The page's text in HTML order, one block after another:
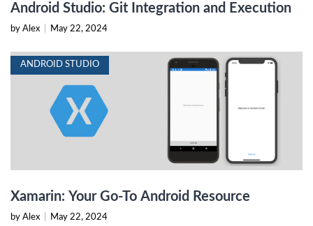
Android Studio: Git Integration and Execution
by Alex May 22, 2024
ANDROID STUDIO
Xamarin: Your Go-To Android Resource
by Alex May 22, 2024